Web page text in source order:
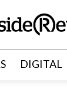
DIGITAL